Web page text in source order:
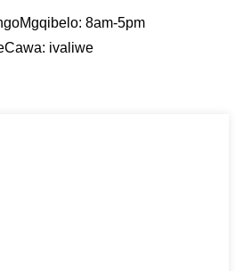
8am-5pm
ivaliwe